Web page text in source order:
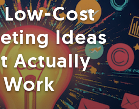
Cost
Ideas
Actually
Work